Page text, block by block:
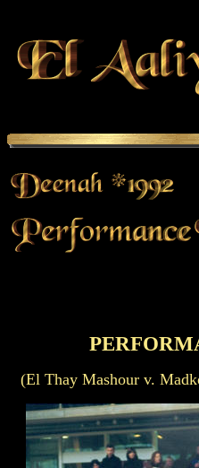
(El Thay Mashour v.